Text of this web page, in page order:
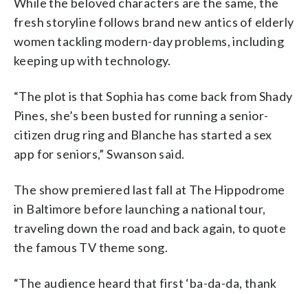
fresh storyline follows brand new antics of elderly
women tackling modern-day problems, including
keeping up with technology.
“The plot is that Sophia has come back from Shady
Pines, she’s been busted for running a senior-
citizen drug ring and Blanche has started a sex
app for seniors,” Swanson said.
The show premiered last fall at The Hippodrome
in Baltimore before launching a national tour,
traveling down the road and back again, to quote
the famous TV theme song.
“The audience heard that first ‘ba-da-da, thank